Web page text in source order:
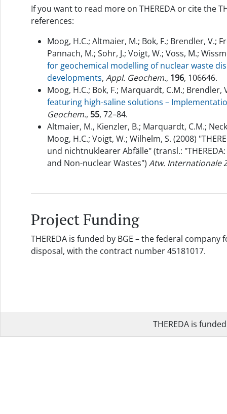
If you want to read more on THEREDA or cite the
references:
Moog, H.C.; Altmaier, M.; Bok, F.; Brendler, V.;
Pannach, M.; Sohr, J.; Voigt, W.; Voss, M.;
for geochemical modelling of nuclear waste
developments, Appl. Geochem., 196, 106646.
Moog, H.C.; Bok, F.; Marquardt, C.M.; Brendler,
featuring high-saline solutions –
Geochem., 55, 72–84.
Altmaier, M., Kienzler, B.; Marquardt, C.M.;
Moog, H.C.; Voigt, W.; Wilhelm, S. (2008)
und nichtnuklearer Abfälle" (transl.:
and Non-nuclear Wastes") Atw. Internationale
Project Funding
THEREDA is funded by BGE – the federal
disposal, with the contract number 45181017.
THEREDA is